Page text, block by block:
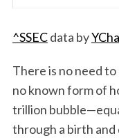
^SSECdata by
There is no need
no known form of
trillion
through a birth and